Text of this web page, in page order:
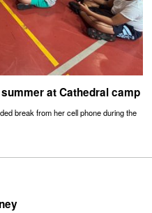
at Cathedral camp
break from her cell phone during the